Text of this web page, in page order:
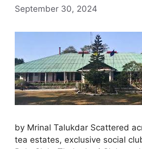
September 30, 2024
by Mrinal Talukdar Scattered
tea estates, exclusive social